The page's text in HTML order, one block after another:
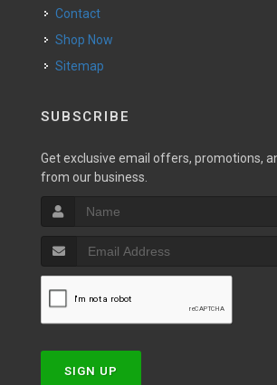
Contact
Shop Now
Sitemap
SUBSCRIBE
Get exclusive email offers, promotions,
from our business.
SIGN UP